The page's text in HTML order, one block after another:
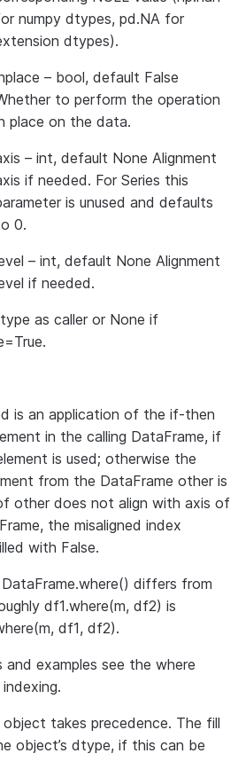
numpy dtypes, pd.NA for
dtypes).
– bool, default False
to perform the operation
place on the data.
– int, default None Alignment
if needed. For Series this
is unused and defaults
0.
– int, default None Alignment
if needed.
as caller or None if
is an application of the if-then
in the calling DataFrame, if
is used; otherwise the
from the DataFrame other is
other does not align with axis of
the misaligned index
with False.
differs from
df1.where(m, df2) is
df1, df2).
examples see the where
takes precedence. The fill
object’s dtype, if this can be